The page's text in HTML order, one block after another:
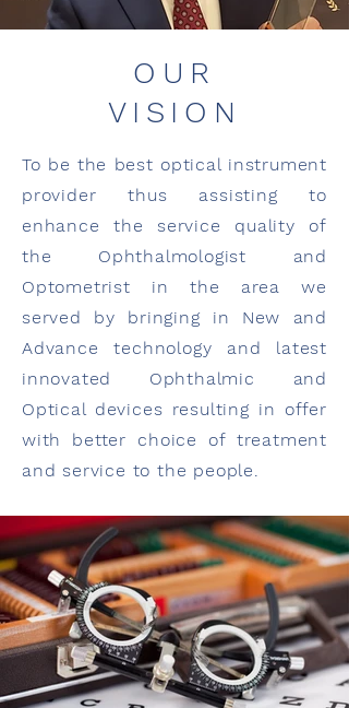
OUR
VISION
To be the best optical instrument
provider thus assisting to
enhance the service quality of
the Ophthalmologist and
Optometrist in the area we
served by bringing in New and
Advance technology and latest
innovated Ophthalmic and
Optical devices resulting in offer
with better choice of treatment
and service to the people.